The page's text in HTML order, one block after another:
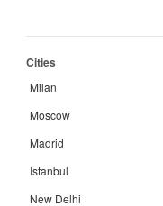
Cities
Milan
Moscow
Madrid
Istanbul
New Delhi